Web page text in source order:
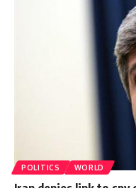
POLITICS WORLD